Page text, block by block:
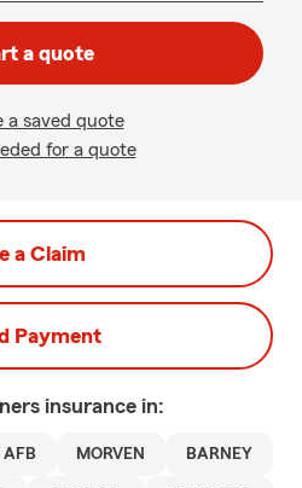
a quote
a saved quote
for a quote
a Claim
Payment
insurance in:
AFB MORVEN BARNEY